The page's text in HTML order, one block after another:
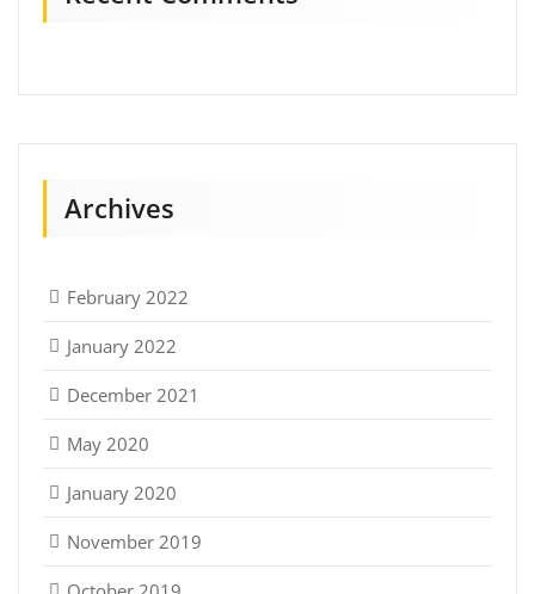
Archives
February 2022
January 2022
December 2021
May 2020
January 2020
November 2019